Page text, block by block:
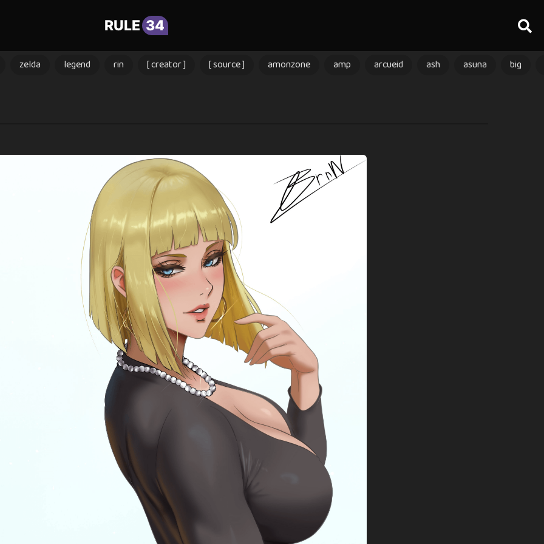
RULE 34
zelda legend rin [ creator ] [ source ] amonzone amp arcueid ash asuna big